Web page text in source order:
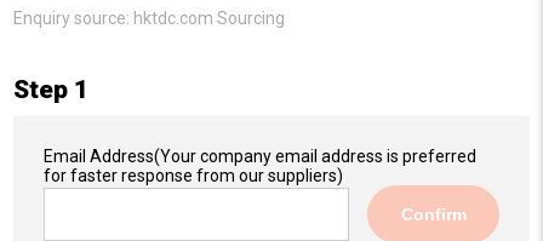
Enquiry source: hktdc.com Sourcing
Step 1
Email Address(Your company email address is preferred
for faster response from our suppliers)
Confirm